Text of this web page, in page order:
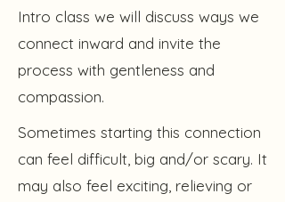
Intro class we will discuss ways we
connect inward and invite the
process with gentleness and
compassion.
Sometimes starting this connection
can feel difficult, big and/or scary. It
may also feel exciting, relieving or